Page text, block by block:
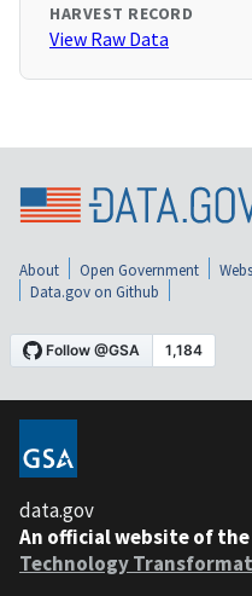
HARVEST RECORD
View Raw Data
About Open Government
Data.gov on Github
data.gov
An official website of the
Technology